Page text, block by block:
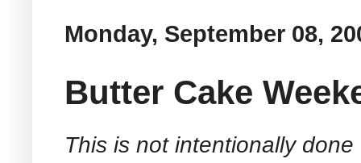
Monday, September 08,
Butter Cake
This is not intentionally